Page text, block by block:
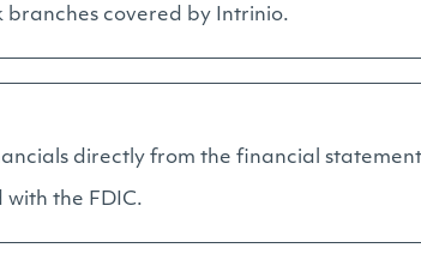
branches covered by Intrinio.
directly from the financial
with the FDIC.